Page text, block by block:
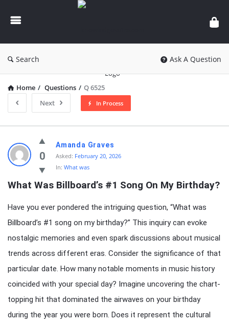
knowledgesutra.com
Search Ask A Question
Home / Questions / Q 6525
Next
In Process
knowledgesutra.com
Latest
Questions
0
Amanda Graves
Asked: February 20, 2026
In: What was
What Was Billboard’s #1 Song On My Birthday?
Have you ever pondered the intriguing question, “What was
Billboard’s #1 song on my birthday?” This inquiry can evoke
nostalgic memories and even spark discussions about musical
trends across different eras. Consider the significance of that
particular date. How many notable moments in music history
coincided with your special day? Imagine uncovering the chart-
topping hit that dominated the airwaves on your birthday
during the year you were born. Does it represent the cultural